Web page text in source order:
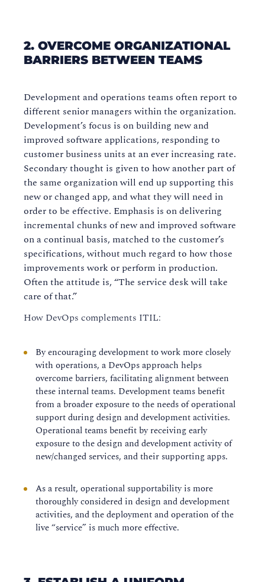
2. OVERCOME ORGANIZATIONAL
BARRIERS BETWEEN TEAMS
Development and operations teams often report to
different senior managers within the organization.
Development’s focus is on building new and
improved software applications, responding to
customer business units at an ever increasing rate.
Secondary thought is given to how another part of
the same organization will end up supporting this
new or changed app, and what they will need in
order to be effective. Emphasis is on delivering
incremental chunks of new and improved software
on a continual basis, matched to the customer’s
specifications, without much regard to how those
improvements work or perform in production.
Often the attitude is, “The service desk will take
care of that.”
How DevOps complements ITIL:
By encouraging development to work more closely
with operations, a DevOps approach helps
overcome barriers, facilitating alignment between
these internal teams. Development teams benefit
from a broader exposure to the needs of operational
support during design and development activities.
Operational teams benefit by receiving early
exposure to the design and development activity of
new/changed services, and their supporting apps.
As a result, operational supportability is more
thoroughly considered in design and development
activities, and the deployment and operation of the
live “service” is much more effective.